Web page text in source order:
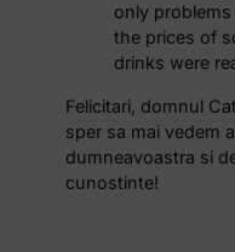
only
the prices of
drinks were
Felicitari, domnul
sper sa mai vedem
dumneavoastra si
cunostinte!